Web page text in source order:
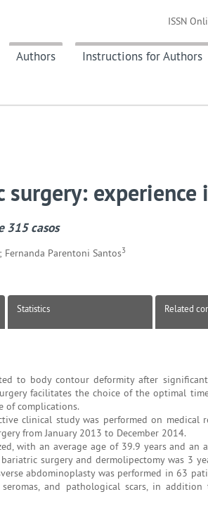
Authors Instructions for Authors
ISSN
experience
315 casos
; Fernanda Parentoni Santos3
Statistics Related
to body contour deformity after
facilitates the choice of the optimal
of complications.
clinical study was performed on medical
from January 2013 to December 2014.
with an average age of 39.9 years and an
surgery and dermolipectomy was 3
abdominoplasty was performed in 63
and pathological scars, in